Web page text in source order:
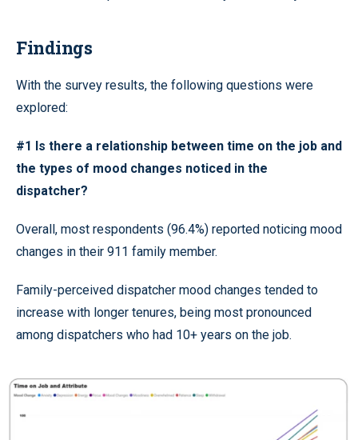
Findings
With the survey results, the following questions were
explored:
#1 Is there a relationship between time on the job and
the types of mood changes noticed in the
dispatcher?
Overall, most respondents (96.4%) reported noticing mood
changes in their 911 family member.
Family-perceived dispatcher mood changes tended to
increase with longer tenures, being most pronounced
among dispatchers who had 10+ years on the job.